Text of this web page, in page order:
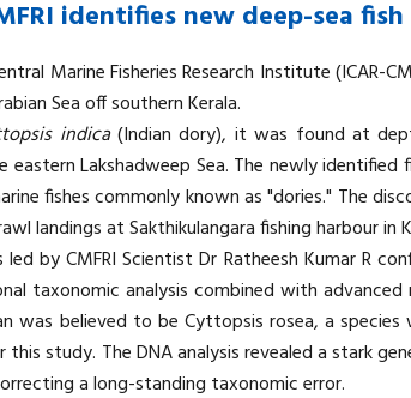
identifies new deep-sea
Marine Fisheries Research Institute (ICAR-
Sea off southern Kerala.
indica(Indian dory), it was found at
eastern Lakshadweep Sea. The newly
fishes commonly known as "dories." The
landings at Sakthikulangara fishing harbour in
led by CMFRI Scientist Dr Ratheesh Kumar R
taxonomic analysis combined with
was believed to be Cyttopsis rosea, a
this study. The DNA analysis revealed a stark
a long-standing taxonomic error.